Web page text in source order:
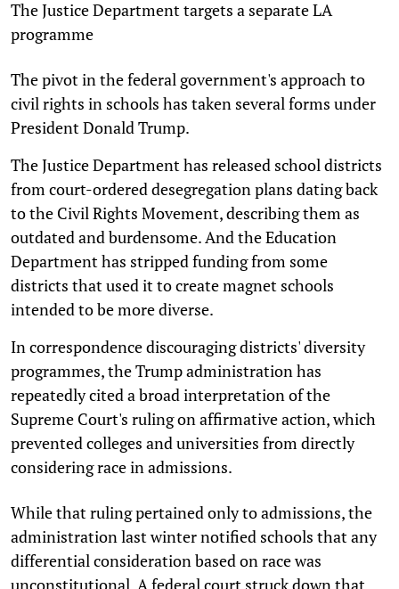
The Justice Department targets a separate LA
programme
The pivot in the federal government's approach to
civil rights in schools has taken several forms under
President Donald Trump.
The Justice Department has released school districts
from court-ordered desegregation plans dating back
to the Civil Rights Movement, describing them as
outdated and burdensome. And the Education
Department has stripped funding from some
districts that used it to create magnet schools
intended to be more diverse.
In correspondence discouraging districts' diversity
programmes, the Trump administration has
repeatedly cited a broad interpretation of the
Supreme Court's ruling on affirmative action, which
prevented colleges and universities from directly
considering race in admissions.
While that ruling pertained only to admissions, the
administration last winter notified schools that any
differential consideration based on race was
unconstitutional. A federal court struck down that